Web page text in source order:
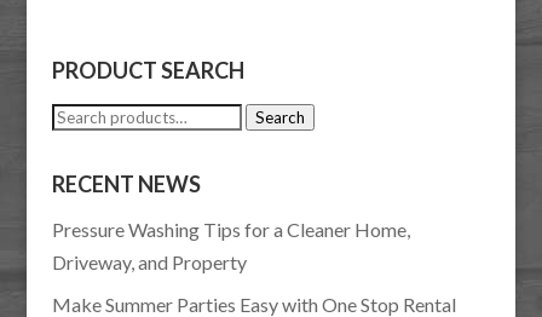
PRODUCT SEARCH
Search
Search
RECENT NEWS
Pressure Washing Tips for a Cleaner Home,
Driveway, and Property
Make Summer Parties Easy with One Stop Rental